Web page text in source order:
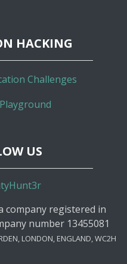
HACKING
Challenges
US
company registered in
number 13455081
LONDON, ENGLAND, WC2H